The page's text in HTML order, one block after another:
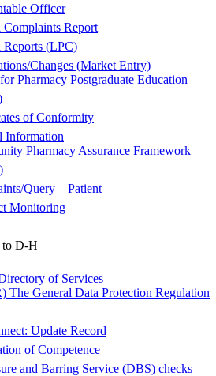
Officer
Complaints Report
Reports (LPC)
Changes (Market Entry)
Pharmacy Postgraduate Education
of Conformity
Information
Pharmacy Assurance Framework
Query – Patient
Monitoring
to D-H
of Services
The General Data Protection Regulation
Update Record
of Competence
and Barring Service (DBS) checks